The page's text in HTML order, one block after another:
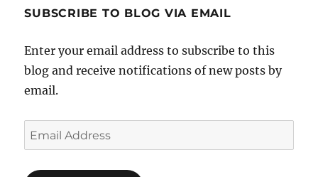
SUBSCRIBE TO BLOG VIA EMAIL
Enter your email address to subscribe to this
blog and receive notifications of new posts by
email.
Email
Address